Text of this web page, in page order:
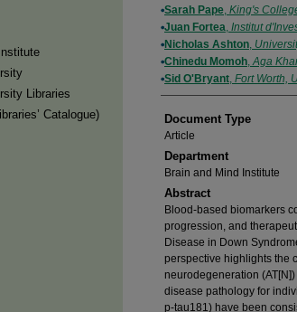
Sarah Pape, King's
Juan Fortea, Institut
Nicholas Ashton,
Chinedu Momoh,Aga
Sid O'Bryant, Fort Worth,
Document Type
Article
Department
Brain and Mind Institute
Abstract
Blood-based biomarkers
progression, and
Disease in Down
perspective highlights the
neurodegeneration
disease pathology for
p-tau181) have been
Libraries
Catalogue)